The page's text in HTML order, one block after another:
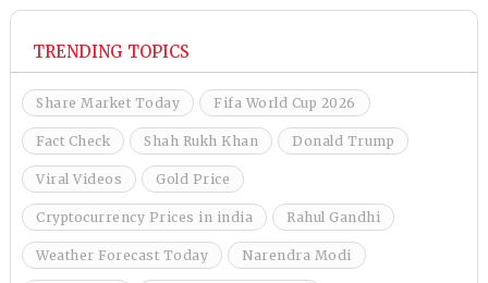
TRENDING TOPICS
Share Market Today Fifa World Cup 2026
Fact Check Shah Rukh Khan Donald Trump
Viral Videos Gold Price
Cryptocurrency Prices in india Rahul Gandhi
Weather Forecast Today Narendra Modi